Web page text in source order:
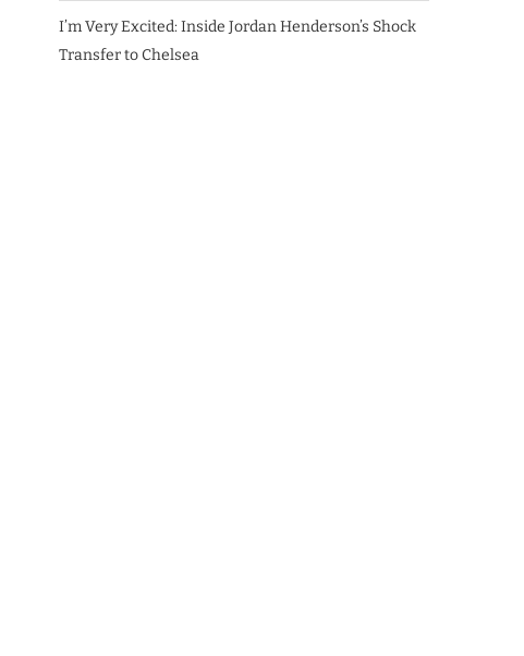
I’m Very Excited: Inside Jordan Henderson’s Shock
Transfer to Chelsea